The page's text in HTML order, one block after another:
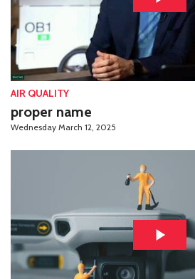
AIR QUALITY
proper name
Wednesday March 12, 2025